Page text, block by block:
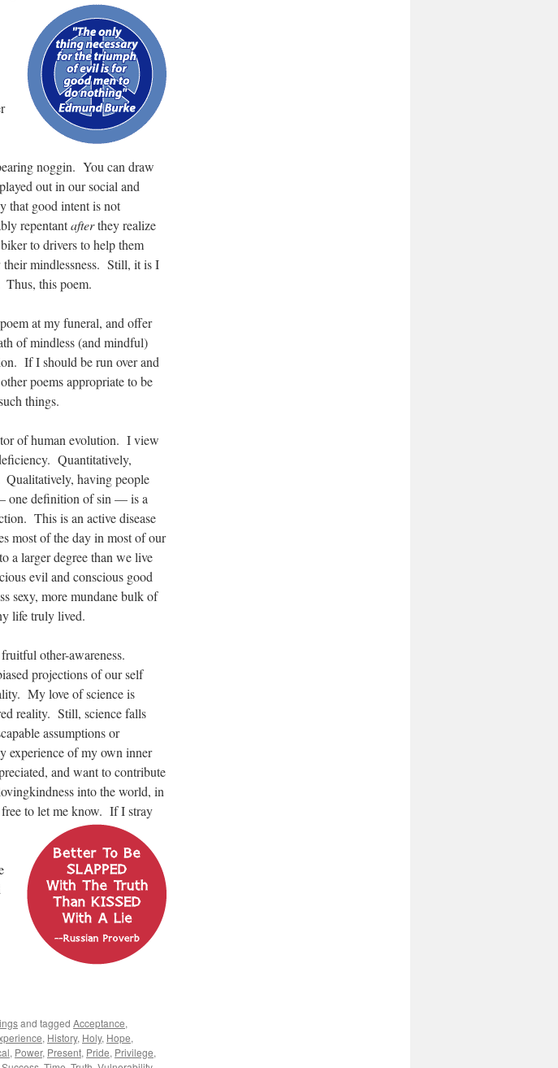
noggin. You can draw
out in our social and
that good intent is not
repentantafterthey realize
to drivers to help them
their mindlessness. Still, it is I
Thus, this poem.
at my funeral, and offer
of mindless (and mindful)
If I should be run over and
poems appropriate to be
things.
of human evolution. I view
Quantitatively,
Qualitatively, having people
one definition of sin — is a
This is an active disease
most of the day in most of our
a larger degree than we live
evil and conscious good
sexy, more mundane bulk of
life truly lived.
other-awareness.
projections of our self
My love of science is
reality. Still, science falls
assumptions or
experience of my own inner
and want to contribute
into the world, in
to let me know. If I stray
and tagged Acceptance,
, History, Holy, Hope,
, Power, Present, Pride, Privilege,